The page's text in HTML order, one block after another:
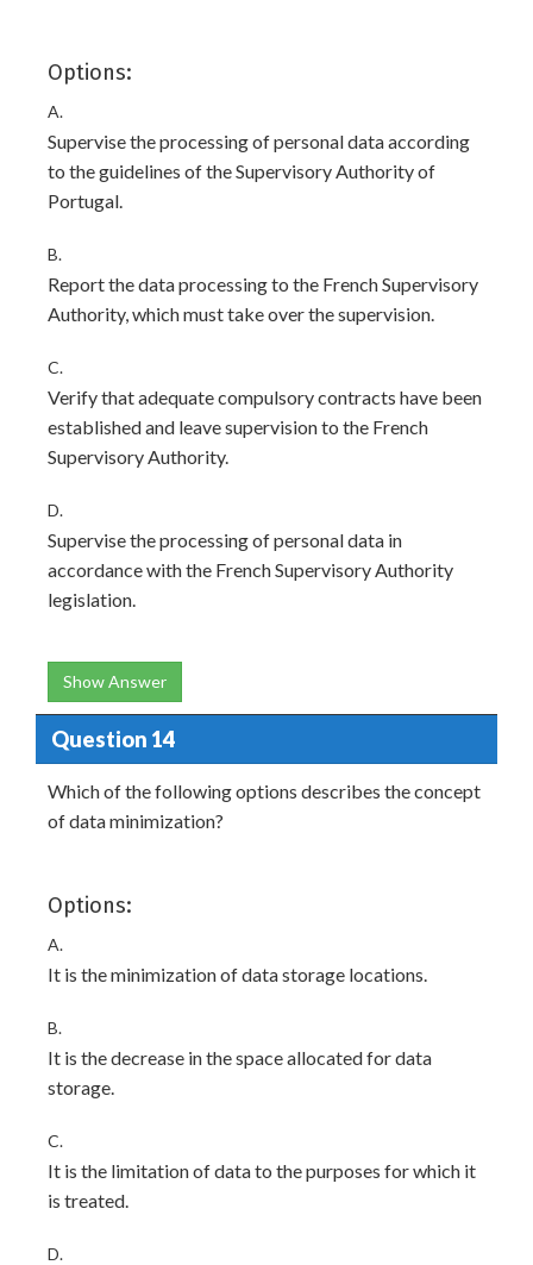
Options:
A.
Supervise the processing of personal data according
to the guidelines of the Supervisory Authority of
Portugal.
B.
Report the data processing to the French Supervisory
Authority, which must take over the supervision.
C.
Verify that adequate compulsory contracts have been
established and leave supervision to the French
Supervisory Authority.
D.
Supervise the processing of personal data in
accordance with the French Supervisory Authority
legislation.
Show Answer
Question 14
Which of the following options describes the concept
of data minimization?
Options:
A.
It is the minimization of data storage locations.
B.
It is the decrease in the space allocated for data
storage.
C.
It is the limitation of data to the purposes for which it
is treated.
D.